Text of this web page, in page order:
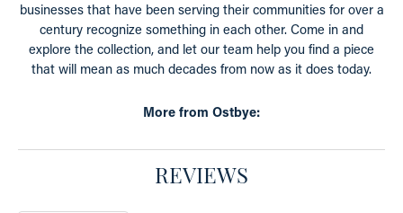
businesses that have been serving their communities for over a
century recognize something in each other. Come in and
explore the collection, and let our team help you find a piece
that will mean as much decades from now as it does today.
More from Ostbye:
REVIEWS